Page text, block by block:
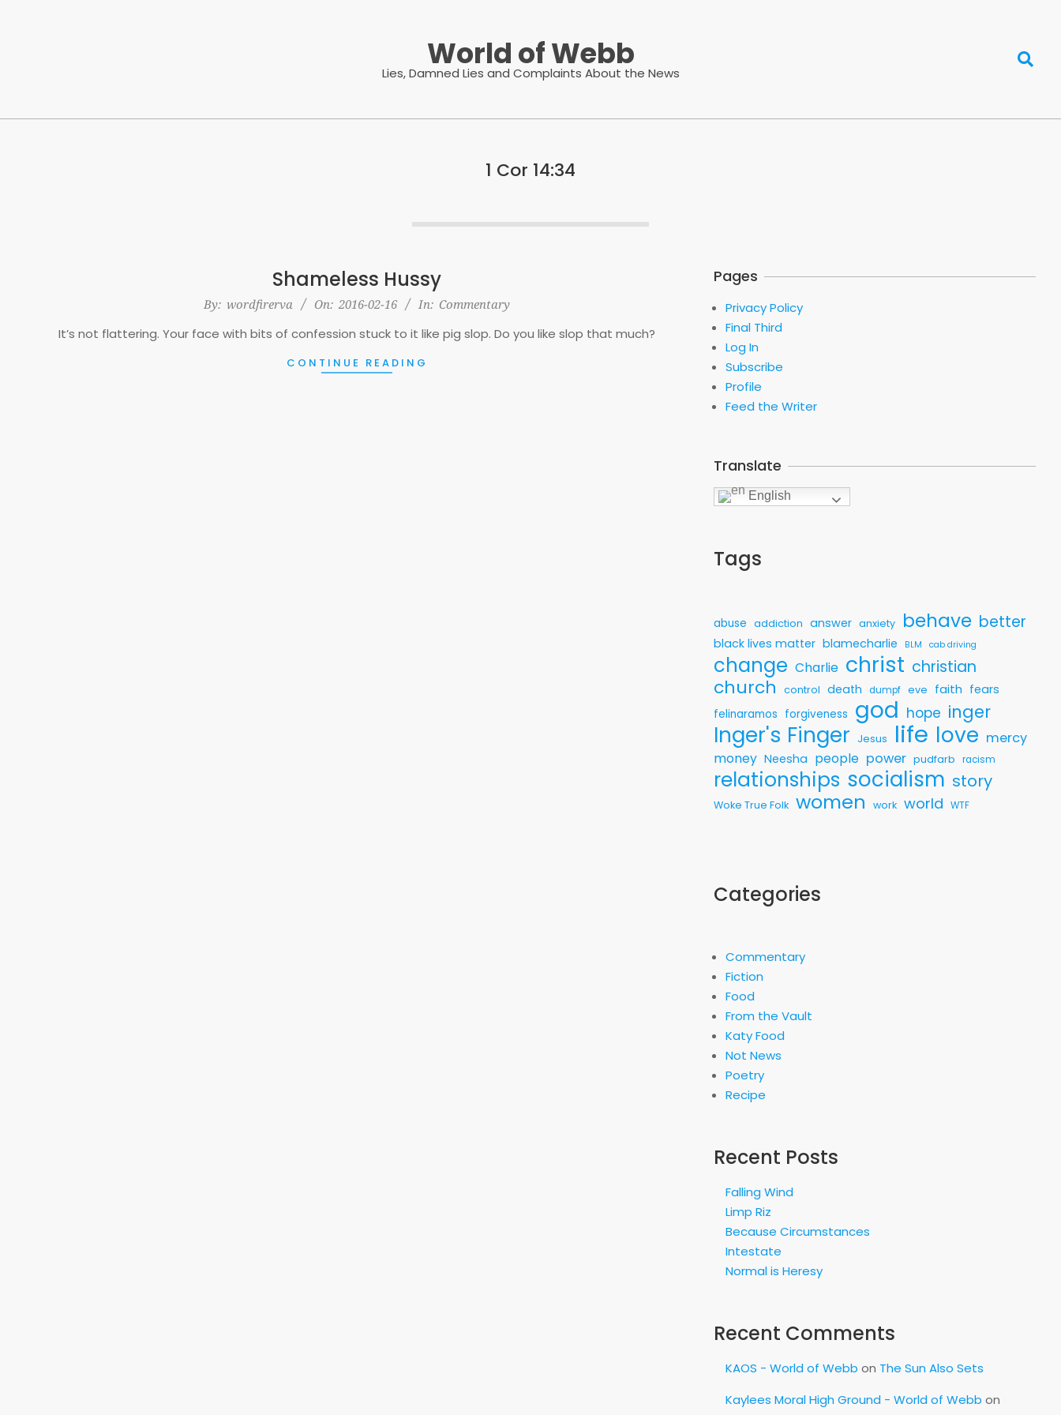
World of Webb
Lies, Damned Lies and Complaints About the News
Search
1 Cor 14:34
Shameless Hussy
By: wordfirerva On: 2016-02-16 In: Commentary
It’s not flattering. Your face with bits of confession stuck to it like pig slop. Do you like slop that much?
CONTINUE READING
Pages
Privacy Policy
Final Third
Log In
Subscribe
Profile
Feed the Writer
Translate
English
Tags
abuse addiction answer anxiety behave better
black lives matter blamecharlie BLM cab driving
change Charlie christ christian
church control death dumpf eve faith fears
felinaramos forgiveness god hope inger
Inger's Finger Jesus life love mercy
money Neesha people power pudfarb racism
relationships socialism story
Woke True Folk women work world WTF
Categories
Commentary
Fiction
Food
From the Vault
Katy Food
Not News
Poetry
Recipe
Recent Posts
Falling Wind
Limp Riz
Because Circumstances
Intestate
Normal is Heresy
Recent Comments
KAOS - World of Webb on The Sun Also Sets
Kaylees Moral High Ground - World of Webb on